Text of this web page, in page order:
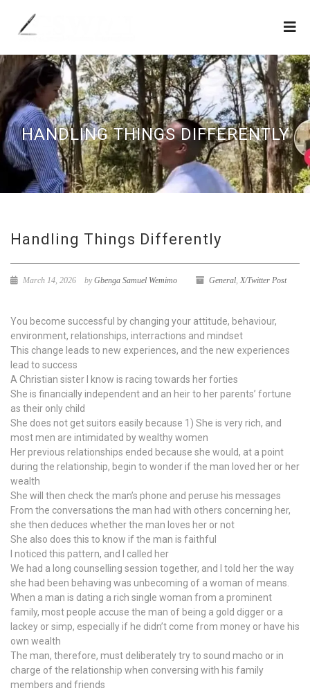
HANDLING THINGS DIFFERENTLY
Handling Things Differently
March 14, 2026 byGbenga Samuel Wemimo General, X/Twitter Post
You become successful by changing your attitude, behaviour,
environment, relationships, interractions and mindset
This change leads to new experiences, and the new experiences
lead to success
A Christian sister I know is racing towards her forties
She is financially independent and an heir to her parents’ fortune
as their only child
She does not get suitors easily because 1) She is very rich, and
most men are intimidated by wealthy women
Her previous relationships ended because she would, at a point
during the relationship, begin to wonder if the man loved her or her
wealth
She will then check the man’s phone and peruse his messages
From the conversations the man had with others concerning her,
she then deduces whether the man loves her or not
She also does this to know if the man is faithful
I noticed this pattern, and I called her
We had a long counselling session together, and I told her the way
she had been behaving was unbecoming of a woman of means.
When a man is dating a rich single woman from a prominent
family, most people accuse the man of being a gold digger or a
lackey or simp, especially if he didn’t come from money or have his
own wealth
The man, therefore, must deliberately try to sound macho or in
charge of the relationship when conversing with his family
members and friends